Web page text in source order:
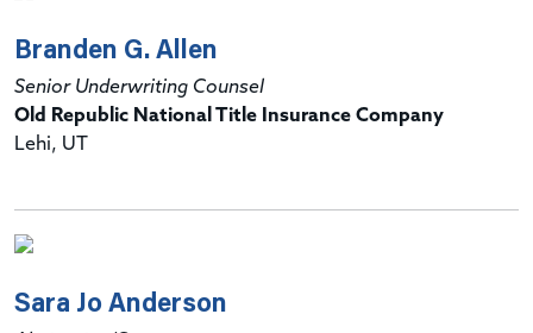
Branden G. Allen
Senior Underwriting Counsel
Old Republic National Title Insurance Company
Lehi, UT
Sara Jo Anderson